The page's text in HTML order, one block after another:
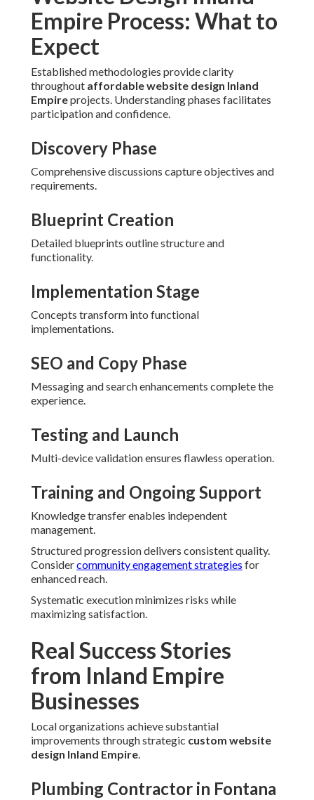
Empire Process: What to
Expect
Established methodologies provide clarity
throughout affordable website design Inland
Empireprojects. Understanding phases facilitates
participation and confidence.
Discovery Phase
Comprehensive discussions capture objectives and
requirements.
Blueprint Creation
Detailed blueprints outline structure and
functionality.
Implementation Stage
Concepts transform into functional
implementations.
SEO and Copy Phase
Messaging and search enhancements complete the
experience.
Testing and Launch
Multi-device validation ensures flawless operation.
Training and Ongoing Support
Knowledge transfer enables independent
management.
Structured progression delivers consistent quality.
Considercommunity engagement strategies for
enhanced reach.
Systematic execution minimizes risks while
maximizing satisfaction.
Real Success Stories
from Inland Empire
Businesses
Local organizations achieve substantial
improvements through strategic custom website
design Inland Empire.
Plumbing Contractor in Fontana